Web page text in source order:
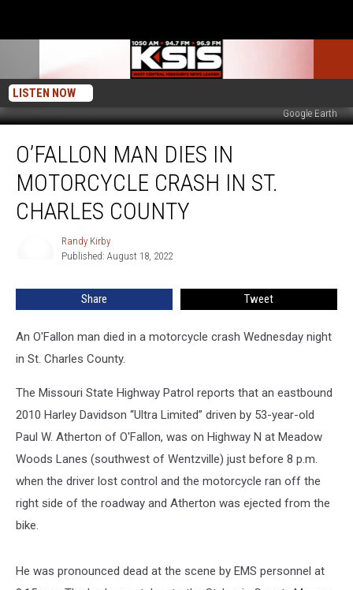
LISTEN NOW
Google Earth
Man
Dies
Motorcycle
Crash
County
O’FALLON MAN DIES IN
MOTORCYCLE CRASH IN ST.
CHARLES COUNTY
Randy Kirby
Published: August 18, 2022
Share Tweet
An O'Fallon man died in a motorcycle crash Wednesday night
in St. Charles County.
The Missouri State Highway Patrol reports that an eastbound
2010 Harley Davidson “Ultra Limited” driven by 53-year-old
Paul W. Atherton of O'Fallon, was on Highway N at Meadow
Woods Lanes (southwest of Wentzville) just before 8 p.m.
when the driver lost control and the motorcycle ran off the
right side of the roadway and Atherton was ejected from the
bike.
He was pronounced dead at the scene by EMS personnel at